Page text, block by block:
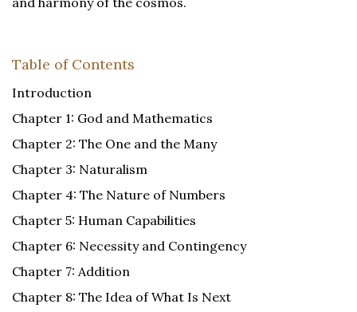
Table of Contents
Introduction
Chapter 1: God and Mathematics
Chapter 2: The One and the Many
Chapter 3: Naturalism
Chapter 4: The Nature of Numbers
Chapter 5: Human Capabilities
Chapter 6: Necessity and Contingency
Chapter 7: Addition
Chapter 8: The Idea of What Is Next